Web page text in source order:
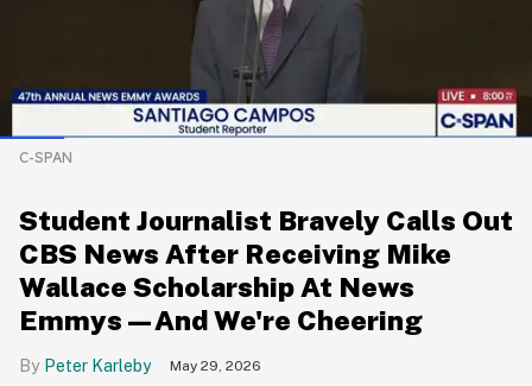
C-SPAN
Student Journalist Bravely Calls Out
CBS News After Receiving Mike
Wallace Scholarship At News
Emmys—And We're Cheering
Peter Karleby May 29, 2026